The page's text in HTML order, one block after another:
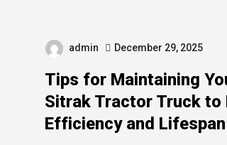
admin December 29, 2025
Tips for Maintaining
Sitrak Tractor Truck to
Efficiency and Lifespan